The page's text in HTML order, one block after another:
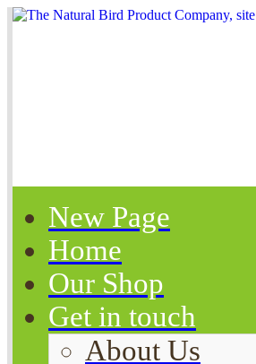
New Page
Home
Our Shop
Get in touch
About Us